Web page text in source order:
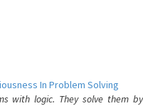
In Problem Solving
with logic. They solve them by